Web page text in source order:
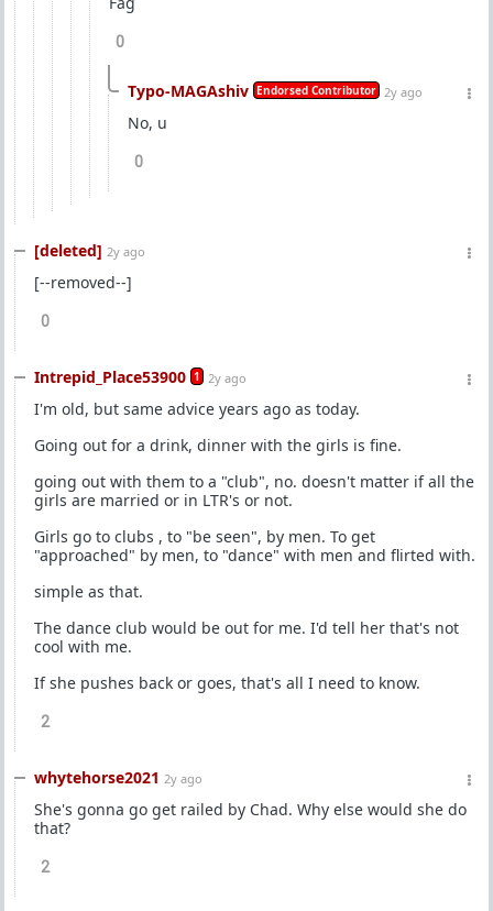
0
Typo-MAGAshiv Endorsed Contributor 2y ago
No, u
0
[deleted] 2y ago
[--removed--]
0
Intrepid_Place53900 1 2y ago
I'm old, but same advice years ago as today.
Going out for a drink, dinner with the girls is fine.
going out with them to a "club", no. doesn't matter if all the
girls are married or in LTR's or not.
Girls go to clubs , to "be seen", by men. To get
"approached" by men, to "dance" with men and flirted with.
simple as that.
The dance club would be out for me. I'd tell her that's not
cool with me.
If she pushes back or goes, that's all I need to know.
2
whytehorse2021 2y ago
She's gonna go get railed by Chad. Why else would she do
that?
2